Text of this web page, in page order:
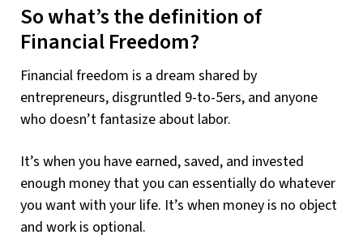
So what’s the definition of
Financial Freedom?
Financial freedom is a dream shared by
entrepreneurs, disgruntled 9-to-5ers, and anyone
who doesn’t fantasize about labor.
It’s when you have earned, saved, and invested
enough money that you can essentially do whatever
you want with your life. It’s when money is no object
and work is optional.